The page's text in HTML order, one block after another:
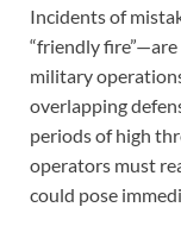
Incidents of
“friendly
military
overlapping
periods of high
operators must
could pose